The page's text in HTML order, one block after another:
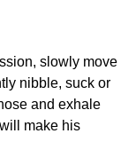
slowly move
nibble, suck or
and exhale
make his